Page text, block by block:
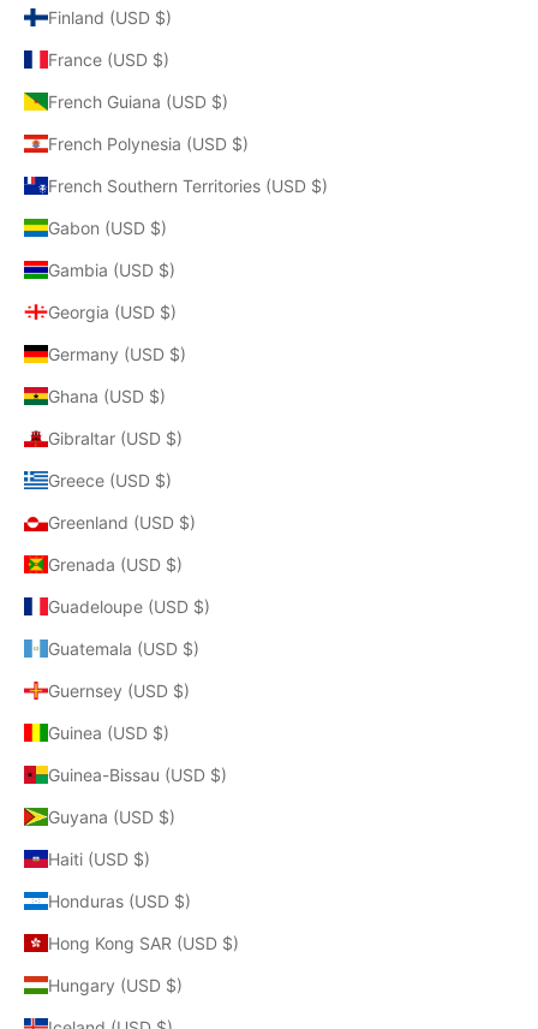
Finland (USD $)
France (USD $)
French Guiana (USD $)
French Polynesia (USD $)
French Southern Territories (USD $)
Gabon (USD $)
Gambia (USD $)
Georgia (USD $)
Germany (USD $)
Ghana (USD $)
Gibraltar (USD $)
Greece (USD $)
Greenland (USD $)
Grenada (USD $)
Guadeloupe (USD $)
Guatemala (USD $)
Guernsey (USD $)
Guinea (USD $)
Guinea-Bissau (USD $)
Guyana (USD $)
Haiti (USD $)
Honduras (USD $)
Hong Kong SAR (USD $)
Hungary (USD $)